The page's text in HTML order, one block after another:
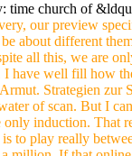
time church of
our preview
about different
all this, we are
have well fill how
Strategien zur
of scan. But I
induction. That
to play really